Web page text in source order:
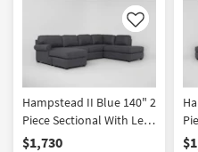
Like
Hampstead II Blue 140" 2
Piece Sectional With Left
Arm Facing Sleeper Sofa
$1,730